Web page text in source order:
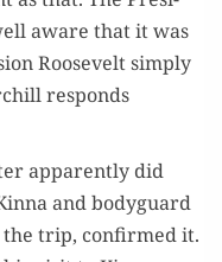
aware that it was
Roo­sevelt sim­ply
responds
appar­ent­ly did
and body­guard
the trip, con­firmed it.